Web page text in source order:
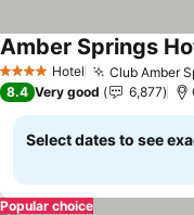
4 Stars Hotel Club Amber
Amber Springs
8.4 Very good 6,877
Select dates to see
Popular choice